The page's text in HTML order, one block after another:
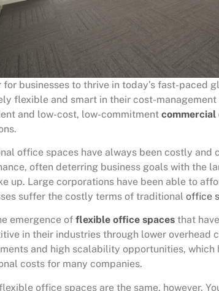
for businesses to thrive in today’s fast-paced
flexible and smart in their cost-
and low-cost, low-commitment commercial
office spaces have always been costly and
often deterring business goals with the
up. Large corporations have been able to
suffer the costly terms of traditional office
emergence of flexible office spaces that
in their industries through lower overhead
and high scalability opportunities,
costs for many companies.
office spaces are the same, however.